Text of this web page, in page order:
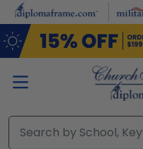
Skip to main content